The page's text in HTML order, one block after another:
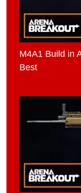
M4A1 Build in
Best